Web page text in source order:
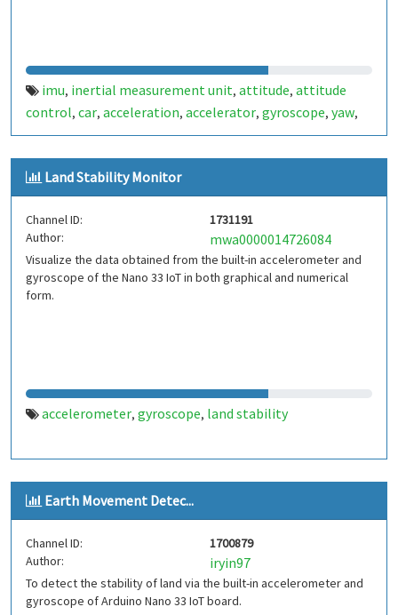
imu, inertial measurement unit, attitude, attitude
control, car, acceleration, accelerator, gyroscope, yaw,
pitch,roll,temperature,pressure,automobile,
magnetometer,earth's magnetic field,iot,internet of
things,mpu9250,esp8266
Land Stability Monitor
Channel ID:
1731191
Author:
mwa0000014726084
Visualize the data obtained from the built-in accelerometer and
gyroscope of the Nano 33 IoT in both graphical and numerical
form.
accelerometer, gyroscope, land stability
Earth Movement Detec...
Channel ID:
1700879
Author:
iryin97
To detect the stability of land via the built-in accelerometer and
gyroscope of Arduino Nano 33 IoT board.